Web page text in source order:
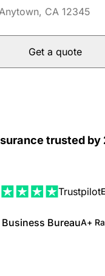
Get a quote
trusted by
Trustpilot
BureauA+